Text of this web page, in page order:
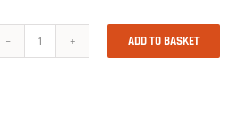
I-
ADD TO BASKET